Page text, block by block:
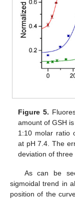
Figure 5.
amount of GSH
1:10 molar ratio
at pH 7.4. The
deviation of
As can be
sigmoidal trend in
position of the